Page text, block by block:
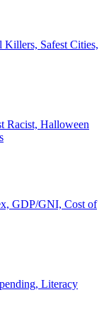
Killers, Safest Cities,
Racist, Halloween
GDP/GNI, Cost of
Literacy